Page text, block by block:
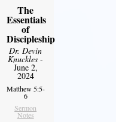
The
Essentials
of
Discipleship
Dr. Devin
Knuckles -
June 2,
2024
Matthew 5:5-
6
Sermon
Notes